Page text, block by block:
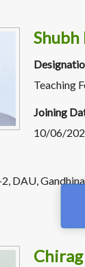
Shubh
Teaching
Joining
10/06/
DAU,